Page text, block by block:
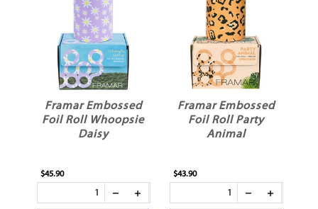
Framar Embossed
Foil Roll Whoopsie
Daisy
$45.90
Framar Embossed
Foil Roll Party
Animal
$43.90